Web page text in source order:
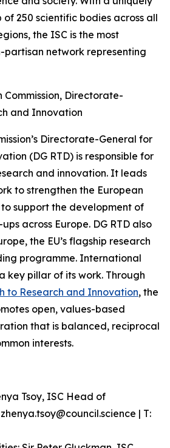
of 250 scientific bodies across all
the ISC is the most
partisan network representing
Directorate-
and Innovation
Directorate-General for
(DG RTD) is responsible for
and innovation. It leads
to strengthen the European
support the development of
across Europe. DG RTD also
the EU’s flagship research
programme. International
key pillar of its work. Through
to Research and Innovation, the
open, values-based
that is balanced, reciprocal
interests.
Tsoy, ISC Head of
| T: